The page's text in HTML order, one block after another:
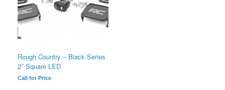
Rough Country – Black Series
2″ Square LED
Call for Price